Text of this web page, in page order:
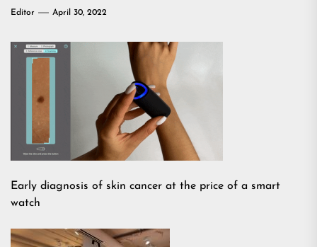
Editor April 30, 2022
Early diagnosis of skin cancer at the price of a smart
watch